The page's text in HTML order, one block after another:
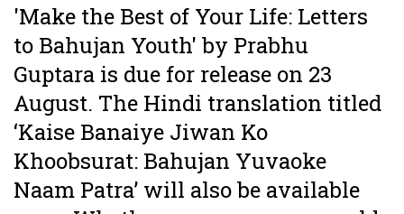
'Make the Best of Your Life: Letters
to Bahujan Youth' by Prabhu
Guptara is due for release on 23
August. The Hindi translation titled
‘Kaise Banaiye Jiwan Ko
Khoobsurat: Bahujan Yuvaoke
Naam Patra’ will also be available